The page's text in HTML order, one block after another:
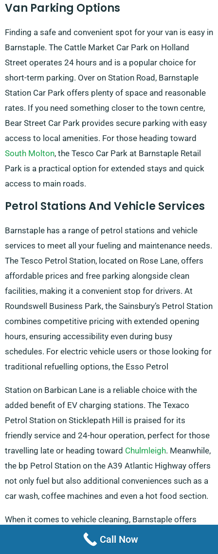
Van Parking Options
Finding a safe and convenient spot for your van is easy in
Barnstaple. The Cattle Market Car Park on Holland
Street operates 24 hours and is a popular choice for
short-term parking. Over on Station Road, Barnstaple
Station Car Park offers plenty of space and reasonable
rates. If you need something closer to the town centre,
Bear Street Car Park provides secure parking with easy
access to local amenities. For those heading toward
South Molton, the Tesco Car Park at Barnstaple Retail
Park is a practical option for extended stays and quick
access to main roads.
Petrol Stations And Vehicle Services
Barnstaple has a range of petrol stations and vehicle
services to meet all your fueling and maintenance needs.
The Tesco Petrol Station, located on Rose Lane, offers
affordable prices and free parking alongside clean
facilities, making it a convenient stop for drivers. At
Roundswell Business Park, the Sainsbury’s Petrol Station
combines competitive pricing with extended opening
hours, ensuring accessibility even during busy
schedules. For electric vehicle users or those looking for
traditional refuelling options, the Esso Petrol
Station on Barbican Lane is a reliable choice with the
added benefit of EV charging stations. The Texaco
Petrol Station on Sticklepath Hill is praised for its
friendly service and 24-hour operation, perfect for those
travelling late or heading toward Chulmleigh. Meanwhile,
the bp Petrol Station on the A39 Atlantic Highway offers
not only fuel but also additional conveniences such as a
car wash, coffee machines and even a hot food section.
When it comes to vehicle cleaning, Barnstaple offers
several options to keep your van in top condition. The
Call Now